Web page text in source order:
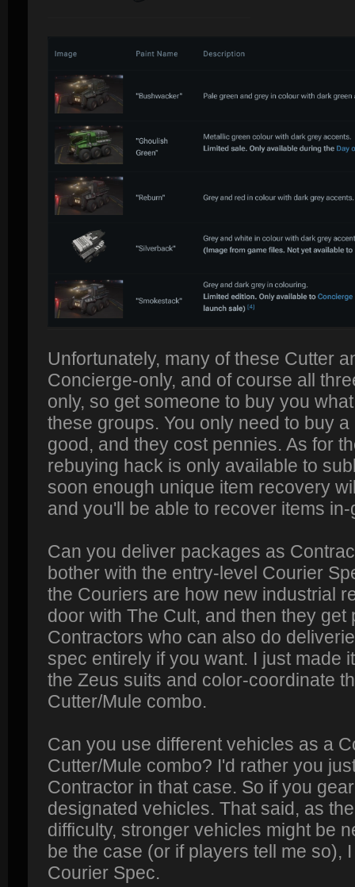
Unfortunately, many of these Cutter
Concierge-only, and of course all
only, so get someone to buy you
these groups. You only need to buy
good, and they cost pennies. As for
rebuying hack is only available to
soon enough unique item recovery
and you'll be able to recover items
Can you deliver packages as
bother with the entry-level Courier
the Couriers are how new industrial
door with The Cult, and then they get
Contractors who can also do
spec entirely if you want. I just made
the Zeus suits and color-coordinate
Cutter/Mule combo.
Can you use different vehicles as a
Cutter/Mule combo? I'd rather you
Contractor in that case. So if you
designated vehicles. That said, as
difficulty, stronger vehicles might be
be the case (or if players tell me so),
Courier Spec.